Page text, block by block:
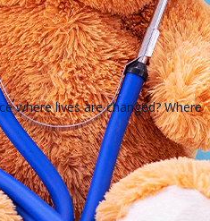
where lives are changed? Where